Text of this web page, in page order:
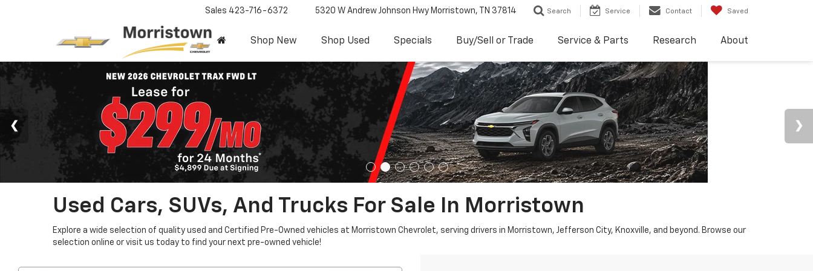
Sales 423-716-6372 5320 W Andrew Johnson Hwy Morristown, TN 37814 Search Service Contact Saved
Shop New Shop Used Specials Buy/Sell or Trade Service & Parts Research About
Used Cars, SUVs, And Trucks For Sale In Morristown
Explore a wide selection of quality used and Certified Pre-Owned vehicles at Morristown Chevrolet, serving drivers in Morristown, Jefferson City, Knoxville, and beyond. Browse our
selection online or visit us today to find your next pre-owned vehicle!